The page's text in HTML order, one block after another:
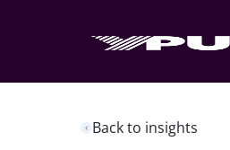
Back to insights